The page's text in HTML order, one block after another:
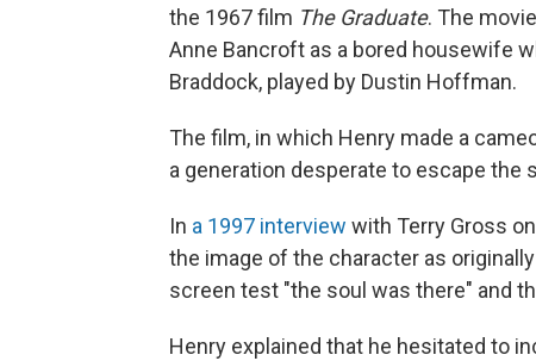
the 1967 film The Graduate. The
Anne Bancroft as a bored housewife
Braddock, played by Dustin Hoffman.
The film, in which Henry made a
a generation desperate to escape
In a 1997 interview with Terry Gross
the image of the character as
screen test "the soul was there" and
Henry explained that he hesitated to